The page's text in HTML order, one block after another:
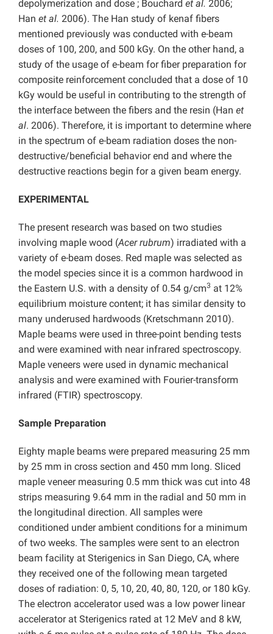
depolymerization and dose ; Bouchard et al. 2006;
Han et al. 2006). The Han study of kenaf fibers
mentioned previously was conducted with e-beam
doses of 100, 200, and 500 kGy. On the other hand, a
study of the usage of e-beam for fiber preparation for
composite reinforcement concluded that a dose of 10
kGy would be useful in contributing to the strength of
the interface between the fibers and the resin (Han et
al. 2006). Therefore, it is important to determine where
in the spectrum of e-beam radiation doses the non-
destructive/beneficial behavior end and where the
destructive reactions begin for a given beam energy.
EXPERIMENTAL
The present research was based on two studies
involving maple wood (Acer rubrum) irradiated with a
variety of e-beam doses. Red maple was selected as
the model species since it is a common hardwood in
the Eastern U.S. with a density of 0.54 g/cm3 at 12%
equilibrium moisture content; it has similar density to
many underused hardwoods (Kretschmann 2010).
Maple beams were used in three-point bending tests
and were examined with near infrared spectroscopy.
Maple veneers were used in dynamic mechanical
analysis and were examined with Fourier-transform
infrared (FTIR) spectroscopy.
Sample Preparation
Eighty maple beams were prepared measuring 25 mm
by 25 mm in cross section and 450 mm long. Sliced
maple veneer measuring 0.5 mm thick was cut into 48
strips measuring 9.64 mm in the radial and 50 mm in
the longitudinal direction. All samples were
conditioned under ambient conditions for a minimum
of two weeks. The samples were sent to an electron
beam facility at Sterigenics in San Diego, CA, where
they received one of the following mean targeted
doses of radiation: 0, 5, 10, 20, 40, 80, 120, or 180 kGy.
The electron accelerator used was a low power linear
accelerator at Sterigenics rated at 12 MeV and 8 kW,